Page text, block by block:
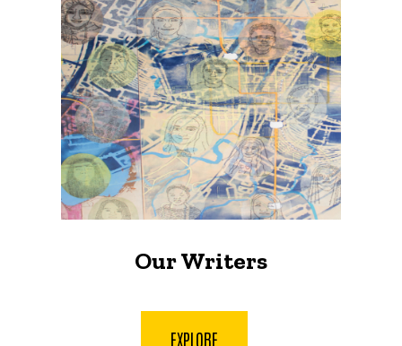
Our Writers
EXPLORE